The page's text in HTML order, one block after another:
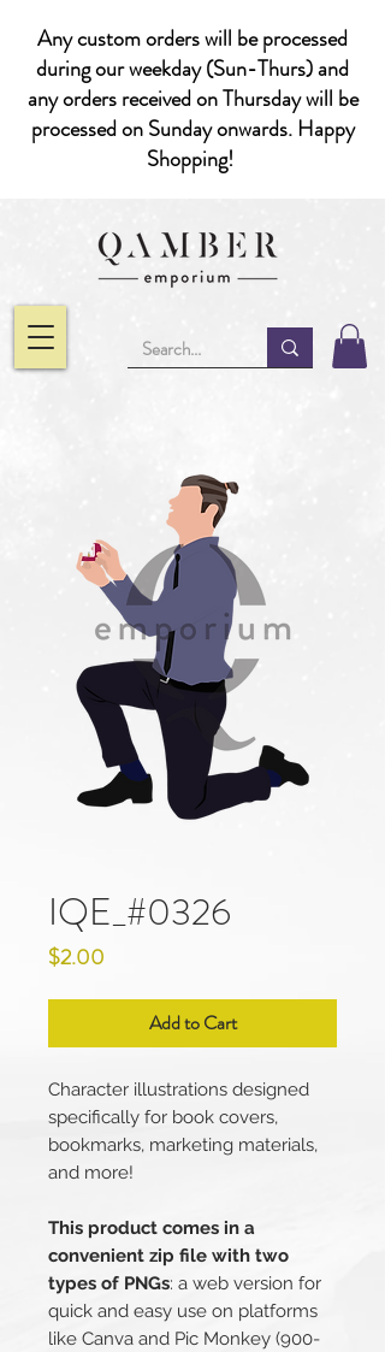
Any custom orders will be processed
during our weekday (Sun-Thurs) and
any orders received on Thursday will be
processed on Sunday onwards. Happy
Shopping!
IQE_#0326
$2.00
Add to Cart
Character illustrations designed
specifically for book covers,
bookmarks, marketing materials,
and more!
This product comes in a
convenient zip file with two
types of PNGs: a web version for
quick and easy use on platforms
like Canva and Pic Monkey (900-